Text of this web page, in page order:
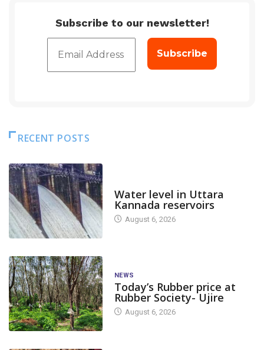
Subscribe to our newsletter!
RECENT POSTS
Water level in Uttara
Kannada reservoirs
August 6, 2026
NEWS
Today’s Rubber price at
Rubber Society- Ujire
August 6, 2026